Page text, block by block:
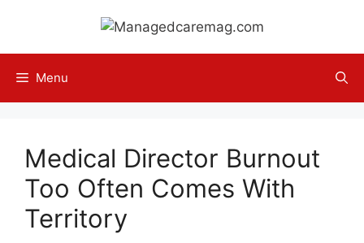
content
Menu
Medical Director Burnout
Too Often Comes With
Territory